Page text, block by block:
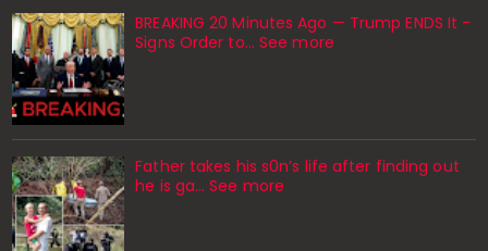
BREAKING 20 Minutes Ago — Trump ENDS It -
Signs Order to... See more
Father takes his s0n’s life after finding out
he is ga… See more